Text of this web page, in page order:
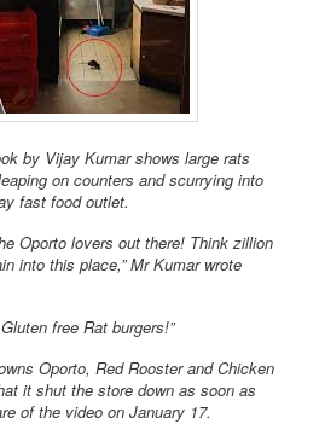
by Vijay Kumar shows large rats
on counters and scurrying into
fast food outlet.
Oporto lovers out there! Think zillion
into this place,” Mr Kumar wrote
free Rat burgers!”
Oporto, Red Rooster and Chicken
it shut the store down as soon as
of the video on January 17.